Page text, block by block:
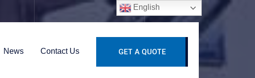
News Contact Us GET A QUOTE
English